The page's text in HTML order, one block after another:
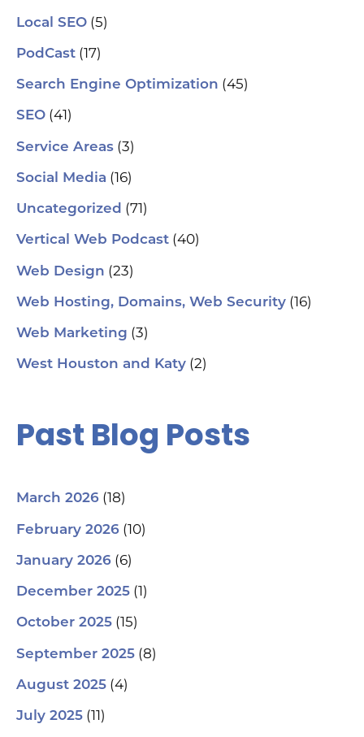
Local SEO (5)
PodCast (17)
Search Engine Optimization (45)
SEO (41)
Service Areas (3)
Social Media (16)
Uncategorized (71)
Vertical Web Podcast (40)
Web Design (23)
Web Hosting, Domains, Web Security (16)
Web Marketing (3)
West Houston and Katy (2)
Past Blog Posts
March 2026 (18)
February 2026 (10)
January 2026 (6)
December 2025 (1)
October 2025 (15)
September 2025 (8)
August 2025 (4)
July 2025 (11)